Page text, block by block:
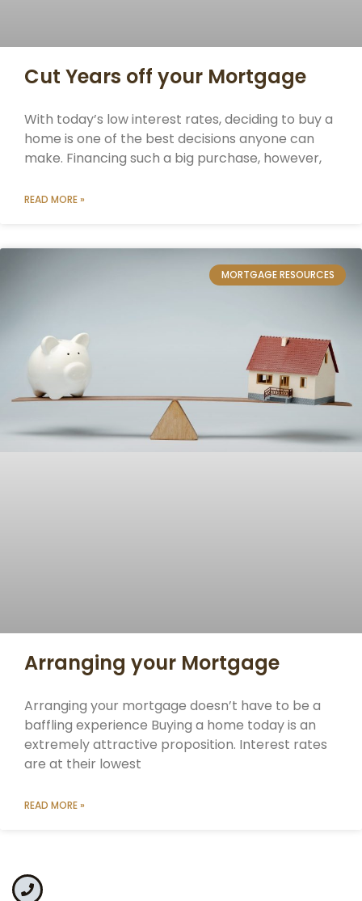
Cut Years off your Mortgage
With today’s low interest rates, deciding to buy a
home is one of the best decisions anyone can
make. Financing such a big purchase, however,
READ MORE »
MORTGAGE RESOURCES
Arranging your Mortgage
Arranging your mortgage doesn’t have to be a
baffling experience Buying a home today is an
extremely attractive proposition. Interest rates
are at their lowest
READ MORE »